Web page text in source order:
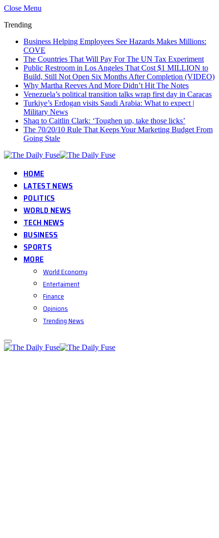
Close Menu
Trending
Business Helping Employees See Hazards Makes Millions:
COVE
The Countries That Will Pay For The UN Tax Experiment
Public Restroom in Los Angeles That Cost $1 MILLION to
Build, Still Not Open Six Months After Completion (VIDEO)
Why Martha Reeves And More Didn’t Hit The Notes
Venezuela’s political transition talks wrap first day in Caracas
Turkiye’s Erdogan visits Saudi Arabia: What to expect |
Military News
Shaq to Caitlin Clark: ‘Toughen up, take those licks’
The 70/20/10 Rule That Keeps Your Marketing Budget From
Going Stale
HOME
LATEST NEWS
POLITICS
WORLD NEWS
TECH NEWS
BUSINESS
SPORTS
MORE
World Economy
Entertaiment
Finance
Opinions
Trending News